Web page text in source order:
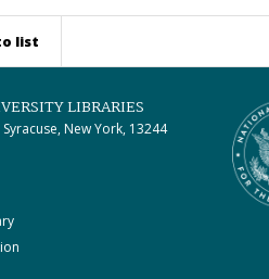
list
LIBRARIES
New York, 13244